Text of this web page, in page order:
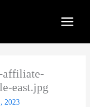
affiliate-
east.jpg
2023